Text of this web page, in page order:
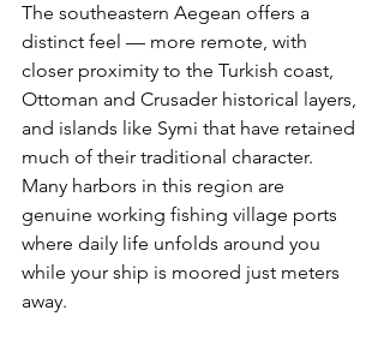
The southeastern Aegean offers a
distinct feel — more remote, with
closer proximity to the Turkish coast,
Ottoman and Crusader historical layers,
and islands like Symi that have retained
much of their traditional character.
Many harbors in this region are
genuine working fishing village ports
where daily life unfolds around you
while your ship is moored just meters
away.